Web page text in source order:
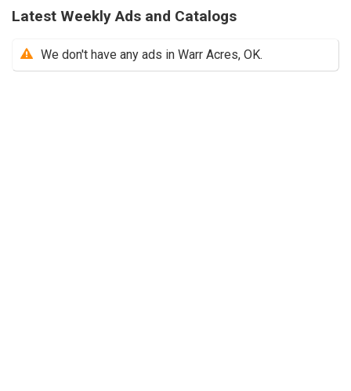
Latest Weekly Ads and Catalogs
We don't have any ads in Warr Acres, OK.